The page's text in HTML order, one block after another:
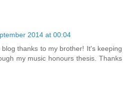
2014 at 00:04
thanks to my brother! It's keeping
my music honours thesis. Thanks